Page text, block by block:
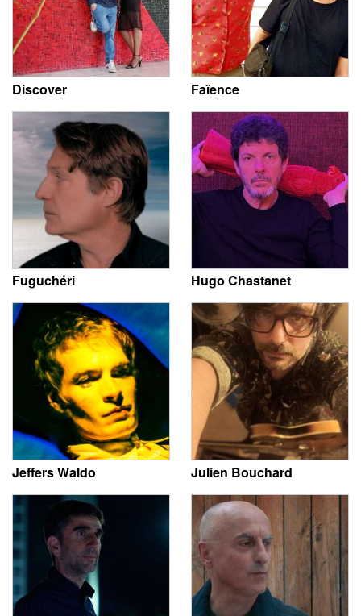
Discover Faïence
Fuguchéri Hugo Chastanet
Jeffers Waldo Julien Bouchard